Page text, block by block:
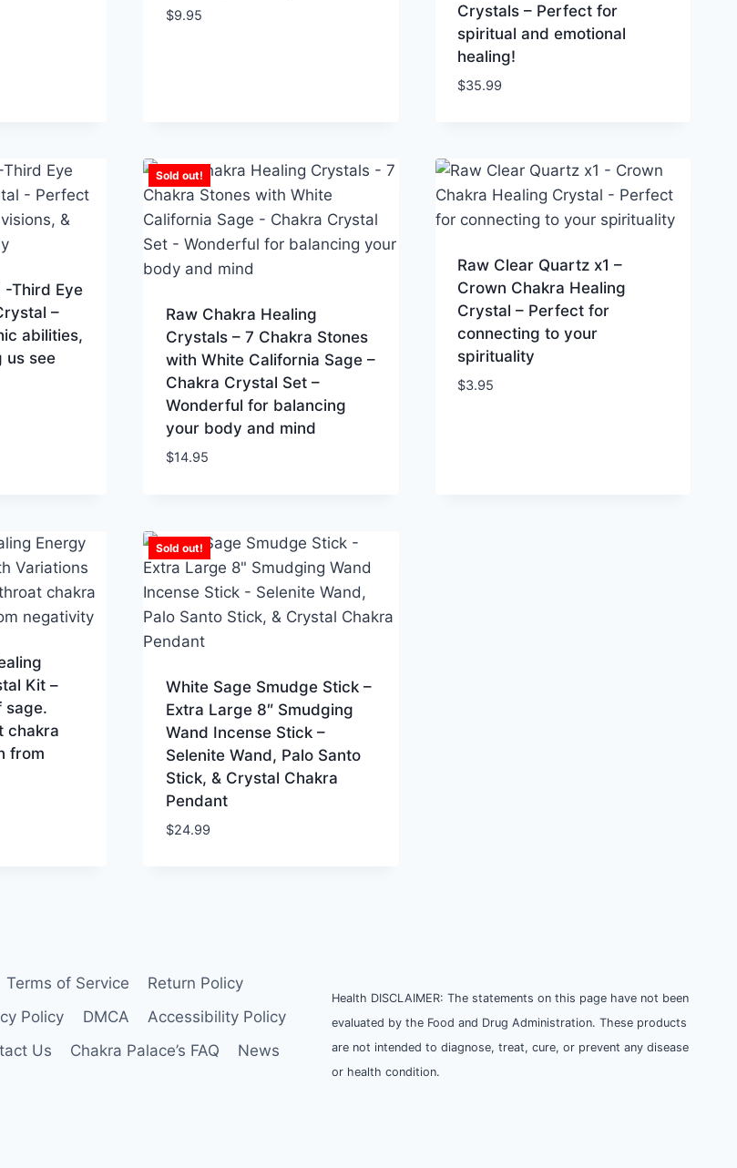
$9.95
Crystals – Perfect for
spiritual and emotional
healing!
$35.99
-Third Eye
–
abilities,
us see
Sold out!
Raw Chakra Healing
Crystals – 7 Chakra Stones
with White California Sage –
Chakra Crystal Set –
Wonderful for balancing
your body and mind
$14.95
Raw Clear Quartz x1 –
Crown Chakra Healing
Crystal – Perfect for
connecting to your
spirituality
$3.95
Kit –
sage.
chakra
from
Sold out!
White Sage Smudge Stick –
Extra Large 8″ Smudging
Wand Incense Stick –
Selenite Wand, Palo Santo
Stick, & Crystal Chakra
Pendant
$24.99
Terms of Service
Return Policy
Policy
DMCA
Accessibility Policy
Us
Chakra Palace’s FAQ News
Health DISCLAIMER: The statements on this page have not been
evaluated by the Food and Drug Administration. These products
are not intended to diagnose, treat, cure, or prevent any disease
or health condition.